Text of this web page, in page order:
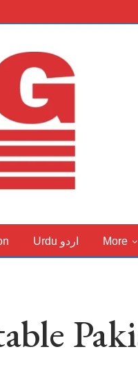
Urdu اردو More